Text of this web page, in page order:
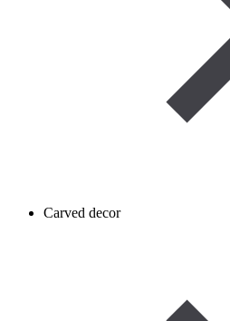
Carved decor